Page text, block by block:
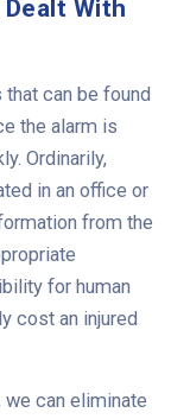
With
can be found
the alarm is
Ordinarily,
in an office or
from the
for human
cost an injured
can eliminate